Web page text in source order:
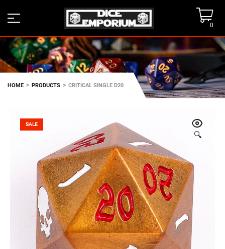
0
HOME > PRODUCTS > CRITICAL SINGLE D20
🔍
SALE